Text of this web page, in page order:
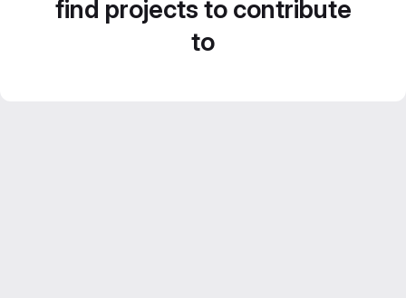
find projects to contribute
to